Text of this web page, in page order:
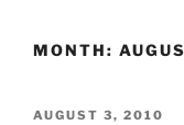
MONTH:
POSTED
AUGUST 3, 2010